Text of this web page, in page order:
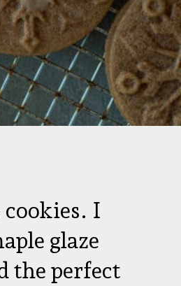
cookies. I
glaze
the perfect